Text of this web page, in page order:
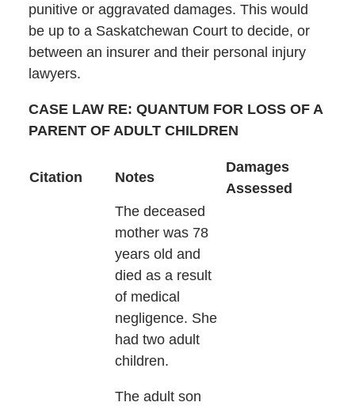
punitive or aggravated damages. This would
be up to a Saskatchewan Court to decide, or
between an insurer and their personal injury
lawyers.
CASE LAW RE: QUANTUM FOR LOSS OF A
PARENT OF ADULT CHILDREN
Citation Notes
Damages
Assessed
The deceased
mother was 78
years old and
died as a result
of medical
negligence. She
had two adult
children.
The adult son